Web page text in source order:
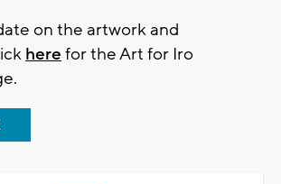
on the artwork and
here for the Art for Iro